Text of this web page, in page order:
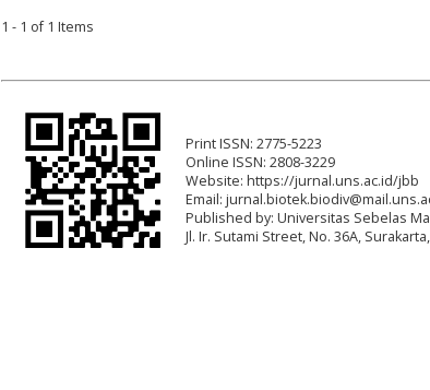
1 - 1 of 1 Items
Print ISSN: 2775-5223
Online ISSN: 2808-3229
Website: https://jurnal.uns.ac.id/jbb
Email:
Published by: Universitas Sebelas
Jl. Ir. Sutami Street, No. 36A,